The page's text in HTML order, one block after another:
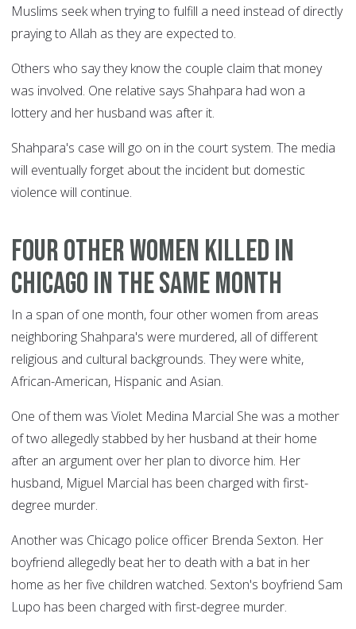
Muslims seek when trying to fulfill a need instead of directly
praying to Allah as they are expected to.
Others who say they know the couple claim that money
was involved. One relative says Shahpara had won a
lottery and her husband was after it.
Shahpara's case will go on in the court system. The media
will eventually forget about the incident but domestic
violence will continue.
Four other women killed in
Chicago in the same month
In a span of one month, four other women from areas
neighboring Shahpara's were murdered, all of different
religious and cultural backgrounds. They were white,
African-American, Hispanic and Asian.
One of them was Violet Medina Marcial She was a mother
of two allegedly stabbed by her husband at their home
after an argument over her plan to divorce him. Her
husband, Miguel Marcial has been charged with first-
degree murder.
Another was Chicago police officer Brenda Sexton. Her
boyfriend allegedly beat her to death with a bat in her
home as her five children watched. Sexton's boyfriend Sam
Lupo has been charged with first-degree murder.